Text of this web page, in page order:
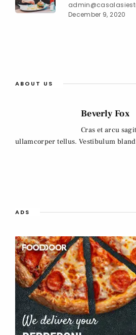
December 9, 2020
ABOUT US
Beverly Fox
Cras et arcu
ullamcorper tellus. Vestibulum
ADS